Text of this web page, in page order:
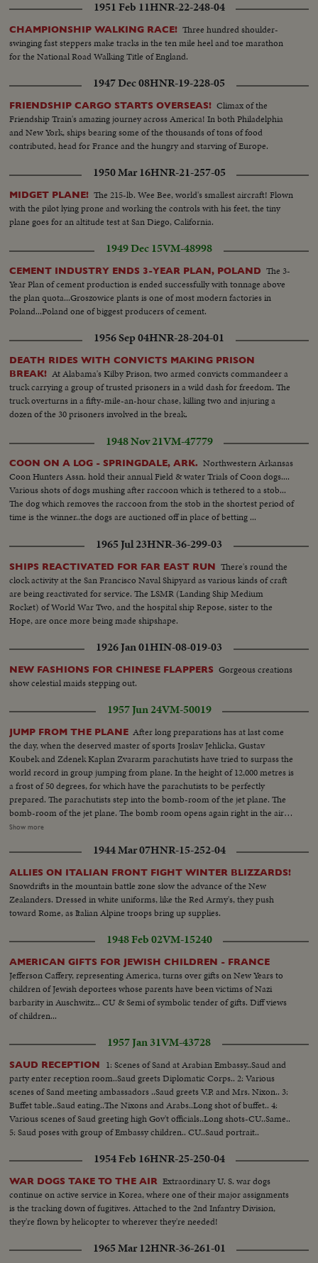
1951 Feb 11HNR-22-248-04
CHAMPIONSHIP WALKING RACE! Three hundred shoulder-
swinging fast steppers make tracks in the ten mile heel and toe marathon
for the National Road Walking Title of England.
1947 Dec 08HNR-19-228-05
FRIENDSHIP CARGO STARTS OVERSEAS! Climax of the
Friendship Train's amazing journey across America! In both Philadelphia
and New York, ships bearing some of the thousands of tons of food
contributed, head for France and the hungry and starving of Europe.
1950 Mar 16HNR-21-257-05
MIDGET PLANE! The 215-lb. Wee Bee, world's smallest aircraft! Flown
with the pilot lying prone and working the controls with his feet, the tiny
plane goes for an altitude test at San Diego, California.
1949 Dec 15VM-48998
CEMENT INDUSTRY ENDS 3-YEAR PLAN, POLAND The 3-
Year Plan of cement production is ended successfully with tonnage above
the plan quota...Groszowice plants is one of most modern factories in
Poland...Poland one of biggest producers of cement.
1956 Sep 04HNR-28-204-01
DEATH RIDES WITH CONVICTS MAKING PRISON
BREAK! At Alabama's Kilby Prison, two armed convicts commandeer a
truck carrying a group of trusted prisoners in a wild dash for freedom. The
truck overturns in a fifty-mile-an-hour chase, killing two and injuring a
dozen of the 30 prisoners involved in the break.
1948 Nov 21VM-47779
COON ON A LOG - SPRINGDALE, ARK. Northwestern Arkansas
Coon Hunters Assn. hold their annual Field & water Trials of Coon dogs....
Various shots of dogs mushing after raccoon which is tethered to a stob...
The dog which removes the raccoon from the stob in the shortest period of
time is the winner..the dogs are auctioned off in place of betting ...
1965 Jul 23HNR-36-299-03
SHIPS REACTIVATED FOR FAR EAST RUN There's round the
clock activity at the San Francisco Naval Shipyard as various kinds of craft
are being reactivated for service. The LSMR (Landing Ship Medium
Rocket) of World War Two, and the hospital ship Repose, sister to the
Hope, are once more being made shipshape.
1926 Jan 01HIN-08-019-03
NEW FASHIONS FOR CHINESE FLAPPERS Gorgeous creations
show celestial maids stepping out.
1957 Jun 24VM-50019
JUMP FROM THE PLANE After long preparations has at last come
the day, when the deserved master of sports Jroslav Jehlicka, Gustav
Koubek and Zdenek Kaplan Zvararm parachutists have tried to surpass the
world record in group jumping from plane. In the height of 12,000 metres is
a frost of 50 degrees, for which have the parachutists to be perfectly
prepared. The parachutists step into the bomb-room of the jet plane. The
bomb-room of the jet plane. The bomb room opens again right in the air
and it depends only on the airoplanes crew in which is a cameraman
pilot announces the height 5,800 metres. These men jump and are the first
in the world who have surpassed the twelve kilomometre bound.
Show more
1944 Mar 07HNR-15-252-04
ALLIES ON ITALIAN FRONT FIGHT WINTER BLIZZARDS!
Snowdrifts in the mountain battle zone slow the advance of the New
Zealanders. Dressed in white uniforms, like the Red Army's, they push
toward Rome, as Italian Alpine troops bring up supplies.
1948 Feb 02VM-15240
AMERICAN GIFTS FOR JEWISH CHILDREN - FRANCE
Jefferson Caffery, representing America, turns over gifts on New Years to
children of Jewish deportees whose parents have been victims of Nazi
barbarity in Auschwitz... CU & Semi of symbolic tender of gifts. Diff views
of children...
1957 Jan 31VM-43728
SAUD RECEPTION
1: Scenes of Sand at Arabian Embassy..Saud and
party enter reception room..Saud greets Diplomatic Corps.. 2: Various
scenes of Sand meeting ambassadors ..Saud greets V.P. and Mrs. Nixon.. 3:
Buffet table..Saud eating..The Nixons and Arabs..Long shot of buffet.. 4:
Various scenes of Saud greeting high Gov't officials..Long shots-CU..Same..
5: Saud poses with group of Embassy children.. CU..Saud portrait..
1954 Feb 16HNR-25-250-04
WAR DOGS TAKE TO THE AIR Extraordinary U. S. war dogs
continue on active service in Korea, where one of their major assignments
is the tracking down of fugitives. Attached to the 2nd Infantry Division,
they're flown by helicopter to wherever they're needed!
1965 Mar 12HNR-36-261-01